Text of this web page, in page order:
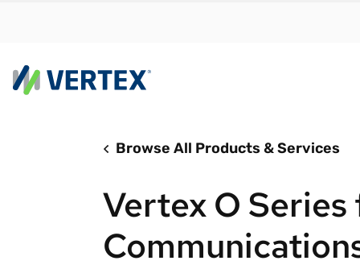
By
meet
Real-
Browse All Products & Services
Vertex O Series